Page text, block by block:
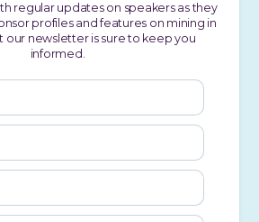
regular updates on speakers as they
profiles and features on mining in
our newsletter is sure to keep you
informed.